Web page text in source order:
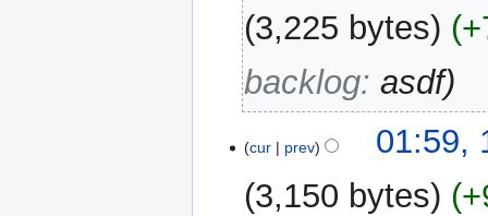
20253,225 bytes
backlog:asdf
cur prev
01:59,
3,150 bytes